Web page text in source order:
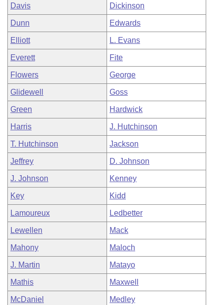
Davis Dickinson
Dunn Edwards
Elliott L. Evans
Everett Fite
Flowers George
Glidewell Goss
Green Hardwick
Harris J. Hutchinson
T. Hutchinson Jackson
Jeffrey D. Johnson
J. Johnson Kenney
Key Kidd
Lamoureux Ledbetter
Lewellen Mack
Mahony Maloch
J. Martin Matayo
Mathis Maxwell
McDaniel Medley